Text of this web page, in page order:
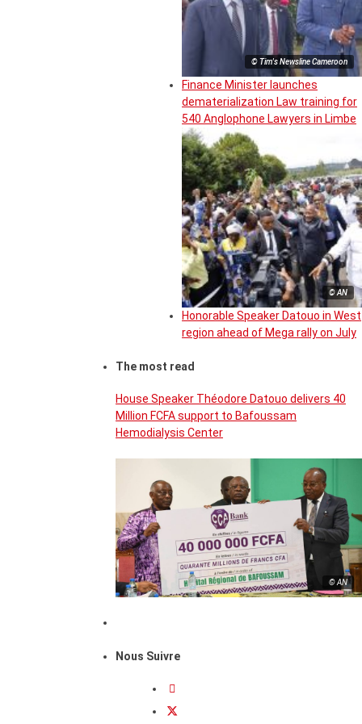
© Tim's Newsline Cameroon
Finance Minister launches
dematerialization Law training for
540 Anglophone Lawyers in Limbe
© AN
Honorable Speaker Datouo in West
region ahead of Mega rally on July
The most read
House Speaker Théodore Datouo delivers 40
Million FCFA support to Bafoussam
Hemodialysis Center
© AN
Nous Suivre